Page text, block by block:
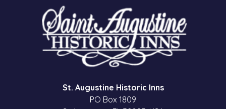
St. Augustine Historic Inns
PO Box 1809